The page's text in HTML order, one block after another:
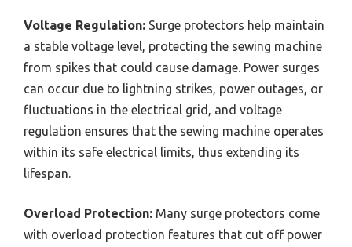
Voltage Regulation: Surge protectors help maintain
a stable voltage level, protecting the sewing machine
from spikes that could cause damage. Power surges
can occur due to lightning strikes, power outages, or
fluctuations in the electrical grid, and voltage
regulation ensures that the sewing machine operates
within its safe electrical limits, thus extending its
lifespan.
Overload Protection: Many surge protectors come
with overload protection features that cut off power